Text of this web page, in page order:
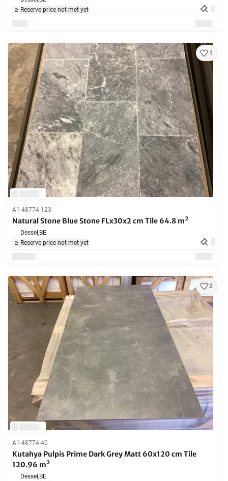
Reserve price not met yet
1
A1-48774-123
Natural Stone Blue Stone FLx30x2 cm Tile 64.8 m²
Dessel,BE
Reserve price not met yet
2
A1-48774-40
Kutahya Pulpis Prime Dark Grey Matt 60x120 cm Tile
120.96 m²
Dessel,BE